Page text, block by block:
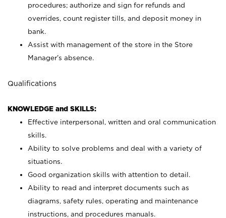
procedures; authorize and sign for refunds and
overrides, count register tills, and deposit money in
bank.
Assist with management of the store in the Store
Manager’s absence.
Qualifications
KNOWLEDGE and SKILLS:
Effective interpersonal, written and oral communication
skills.
Ability to solve problems and deal with a variety of
situations.
Good organization skills with attention to detail.
Ability to read and interpret documents such as
diagrams, safety rules, operating and maintenance
instructions, and procedures manuals.